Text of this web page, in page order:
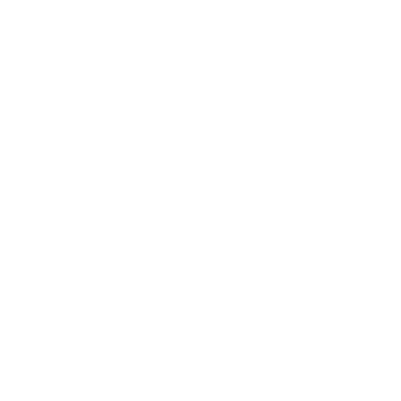
on March
on our
that 100% is